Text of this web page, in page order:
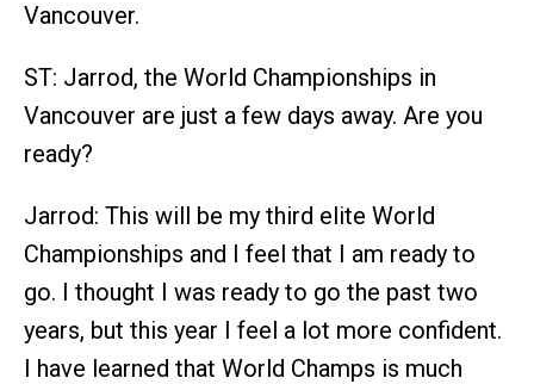
Vancouver.
ST: Jarrod, the World Championships in
Vancouver are just a few days away. Are you
ready?
Jarrod: This will be my third elite World
Championships and I feel that I am ready to
go. I thought I was ready to go the past two
years, but this year I feel a lot more confident.
I have learned that World Champs is much